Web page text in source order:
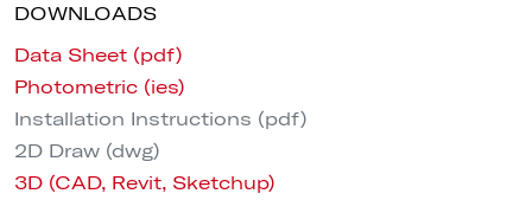
DOWNLOADS
Data Sheet (pdf)
Photometric (ies)
Installation Instructions (pdf)
2D Draw (dwg)
3D (CAD, Revit, Sketchup)